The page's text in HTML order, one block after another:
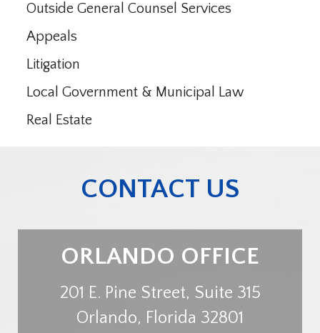
Outside General Counsel Services
Appeals
Litigation
Local Government & Municipal Law
Real Estate
CONTACT US
ORLANDO OFFICE
201 E. Pine Street, Suite 315
Orlando, Florida 32801